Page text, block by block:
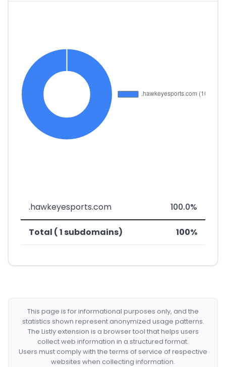
.hawkeyesports.com 100.0%
Total ( 1 subdomains) 100%
This page is for informational purposes only, and the
statistics shown represent anonymized usage patterns.
The Listly extension is a browser tool that helps users
collect web information in a structured format.
Users must comply with the terms of service of respective
websites when collecting information.